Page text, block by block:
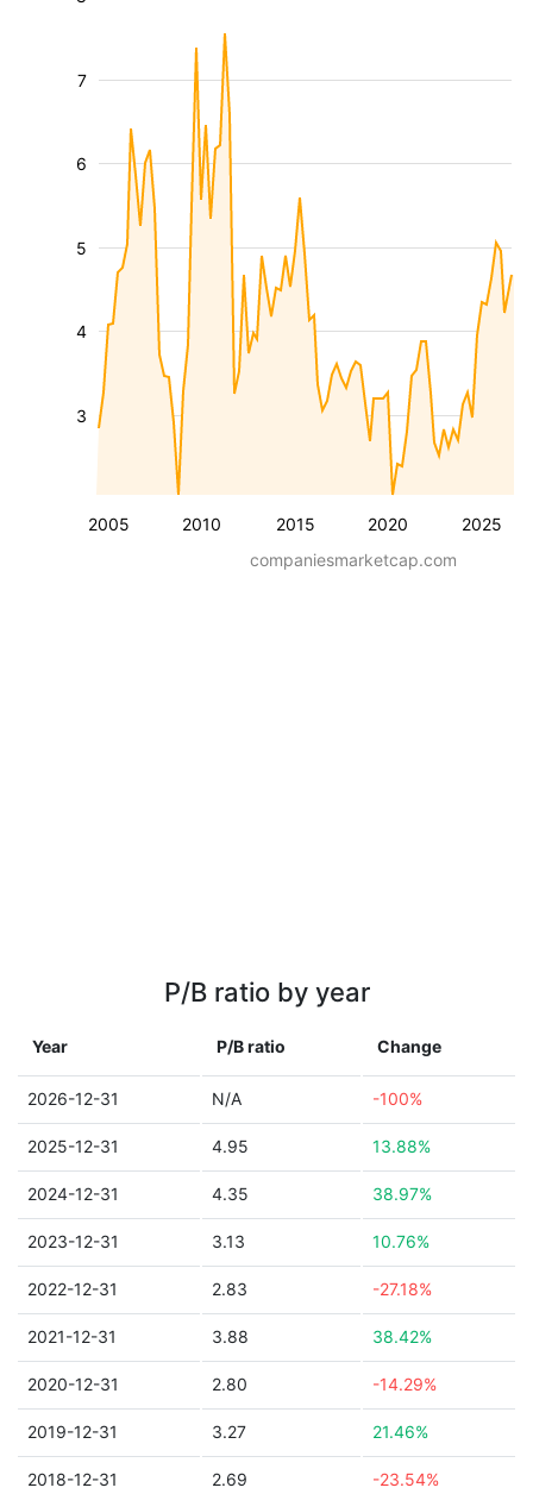
2005 2010 2015 2020 2025
3
4
5
6
7
companiesmarketcap.com
P/B ratio by year
Year P/B ratio Change
2026-12-31 N/A -100%
2025-12-31 4.95 13.88%
2024-12-31 4.35 38.97%
2023-12-31 3.13 10.76%
2022-12-31 2.83 -27.18%
2021-12-31 3.88 38.42%
2020-12-31 2.80 -14.29%
2019-12-31 3.27 21.46%
2018-12-31 2.69 -23.54%